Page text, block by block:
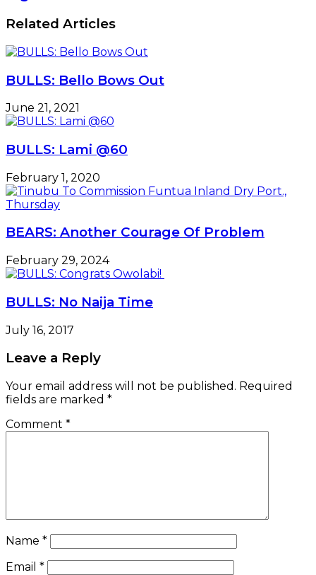
Related Articles
BULLS: Bello Bows Out
June 21, 2021
BULLS: Lami @60
February 1, 2020
BEARS: Another Courage Of Problem
February 29, 2024
BULLS: No Naija Time
July 16, 2017
Leave a Reply
Your email address will not be published. Required
fields are marked *
Comment *
Name *
Email *